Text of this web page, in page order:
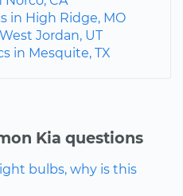
in High Ridge, MO
Jordan, UT
in Mesquite, TX
Kia questions
bulbs, why is this